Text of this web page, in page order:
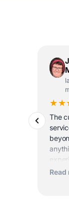
The